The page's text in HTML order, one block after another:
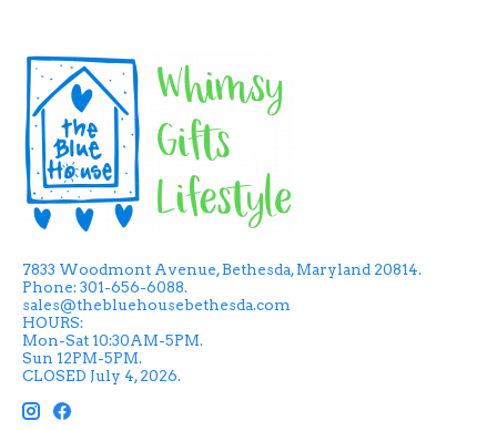
7833 Woodmont Avenue, Bethesda, Maryland 20814.
Phone: 301-656-6088.
sales@thebluehousebethesda.com
HOURS:
Mon-Sat 10:30AM-5PM.
Sun 12PM-5PM.
CLOSED July 4, 2026.